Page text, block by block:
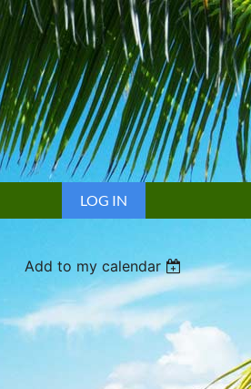
LOG IN
Add to my calendar